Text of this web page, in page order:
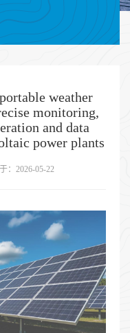
weather
monitoring,
and data
power plants
：2026-05-22